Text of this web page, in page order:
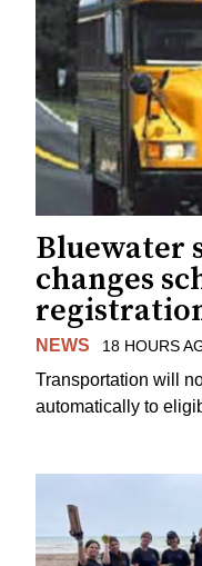
Bluewater
changes
NEWS 18 HOURS
Transportation will
automatically to